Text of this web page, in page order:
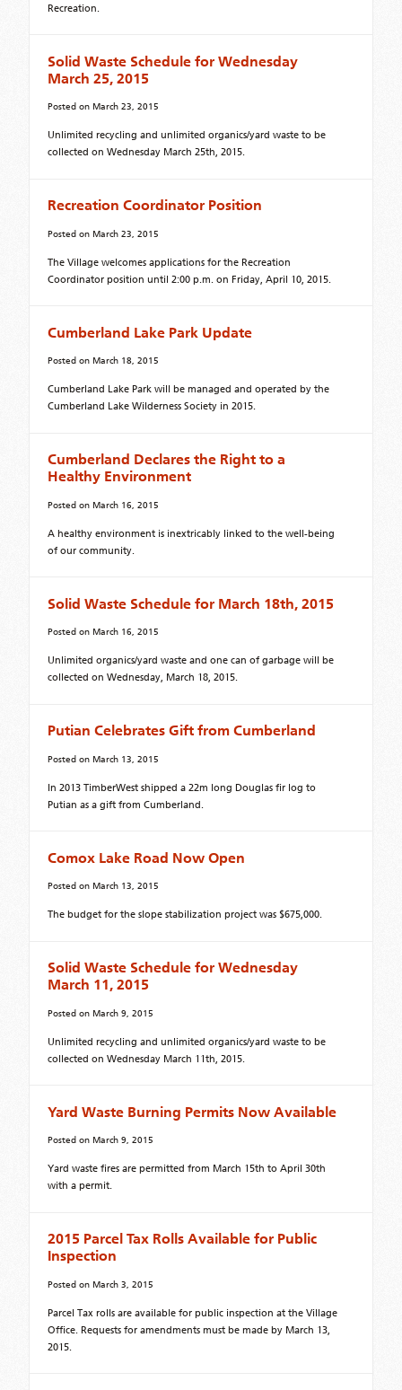
Recreation.
Solid Waste Schedule for Wednesday
March 25, 2015
Posted on March 23, 2015
Unlimited recycling and unlimited organics/yard waste to be
collected on Wednesday March 25th, 2015.
Recreation Coordinator Position
Posted on March 23, 2015
The Village welcomes applications for the Recreation
Coordinator position until 2:00 p.m. on Friday, April 10, 2015.
Cumberland Lake Park Update
Posted on March 18, 2015
Cumberland Lake Park will be managed and operated by the
Cumberland Lake Wilderness Society in 2015.
Cumberland Declares the Right to a
Healthy Environment
Posted on March 16, 2015
A healthy environment is inextricably linked to the well-being
of our community.
Solid Waste Schedule for March 18th, 2015
Posted on March 16, 2015
Unlimited organics/yard waste and one can of garbage will be
collected on Wednesday, March 18, 2015.
Putian Celebrates Gift from Cumberland
Posted on March 13, 2015
In 2013 TimberWest shipped a 22m long Douglas fir log to
Putian as a gift from Cumberland.
Comox Lake Road Now Open
Posted on March 13, 2015
The budget for the slope stabilization project was $675,000.
Solid Waste Schedule for Wednesday
March 11, 2015
Posted on March 9, 2015
Unlimited recycling and unlimited organics/yard waste to be
collected on Wednesday March 11th, 2015.
Yard Waste Burning Permits Now Available
Posted on March 9, 2015
Yard waste fires are permitted from March 15th to April 30th
with a permit.
2015 Parcel Tax Rolls Available for Public
Inspection
Posted on March 3, 2015
Parcel Tax rolls are available for public inspection at the Village
Office. Requests for amendments must be made by March 13,
2015.